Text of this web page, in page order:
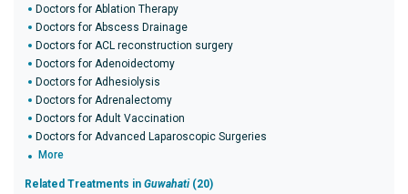
Doctors for Ablation Therapy
Doctors for Abscess Drainage
Doctors for ACL reconstruction surgery
Doctors for Adenoidectomy
Doctors for Adhesiolysis
Doctors for Adrenalectomy
Doctors for Adult Vaccination
Doctors for Advanced Laparoscopic Surgeries
More
Related Treatments in Guwahati (20)